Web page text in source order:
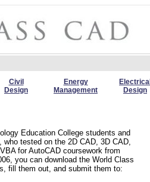
Civil
Design
Energy
Management
Electrical
Design
Education College students and
who tested on the 2D CAD, 3D CAD,
for AutoCAD coursework from
you can download the World Class
fill them out, and submit them to: